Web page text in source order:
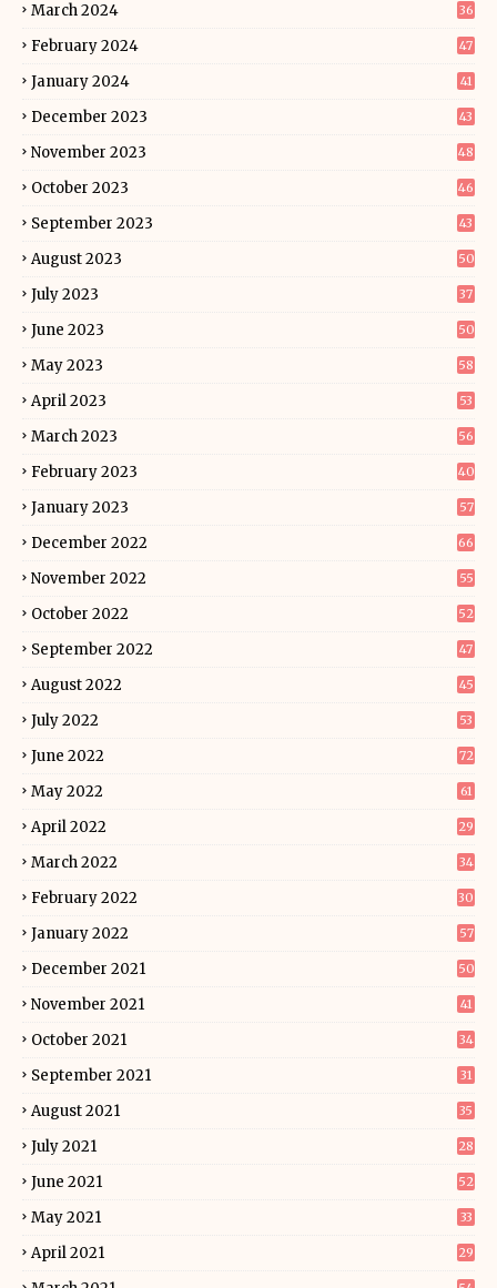
March 2024 36
February 2024 47
January 2024 41
December 2023 43
November 2023 48
October 2023 46
September 2023 43
August 2023 50
July 2023 37
June 2023 50
May 2023 58
April 2023 53
March 2023 56
February 2023 40
January 2023 57
December 2022 66
November 2022 55
October 2022 52
September 2022 47
August 2022 45
July 2022 53
June 2022 72
May 2022 61
April 2022 29
March 2022 34
February 2022 30
January 2022 57
December 2021 50
November 2021 41
October 2021 34
September 2021 31
August 2021 35
July 2021 28
June 2021 52
May 2021 33
April 2021 29